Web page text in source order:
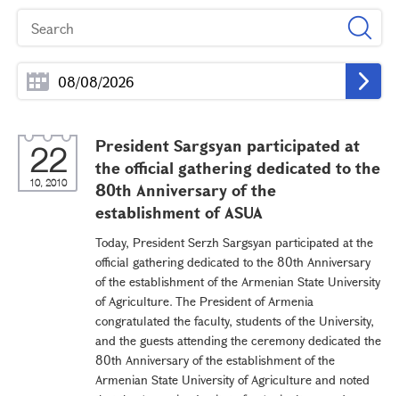
22
10, 2010
President Sargsyan participated at
the official gathering dedicated to the
80th Anniversary of the
establishment of ASUA
Today, President Serzh Sargsyan participated at the
official gathering dedicated to the 80th Anniversary
of the establishment of the Armenian State University
of Agriculture. The President of Armenia
congratulated the faculty, students of the University,
and the guests attending the ceremony dedicated the
80th Anniversary of the establishment of the
Armenian State University of Agriculture and noted